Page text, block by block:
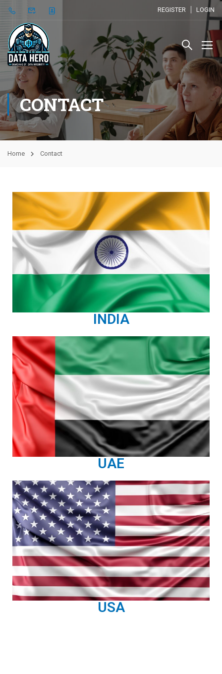
REGISTER LOGIN
CONTACT
Home Contact
INDIA
UAE
USA